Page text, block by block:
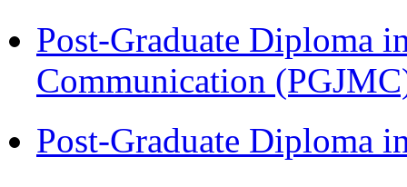
Post-Graduate Diploma
Communication
Post-Graduate Diploma